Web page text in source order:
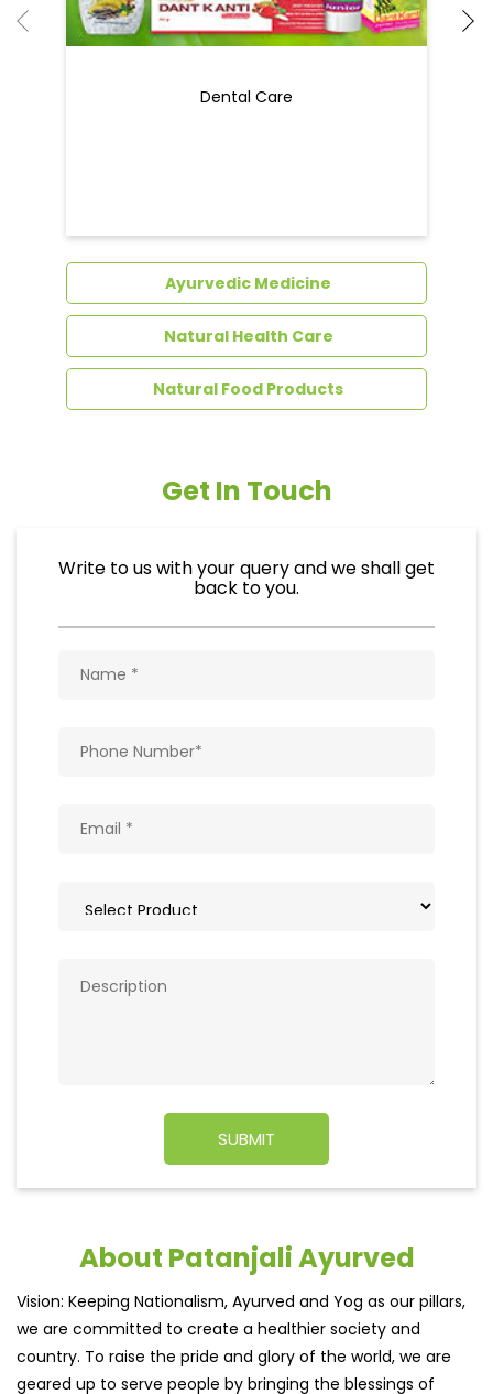
Dental Care
Ayurvedic Medicine
Natural Health Care
Natural Food Products
Get In Touch
Write to us with your query and we shall get
back to you.
About Patanjali Ayurved
Vision: Keeping Nationalism, Ayurved and Yog as our pillars,
we are committed to create a healthier society and
country. To raise the pride and glory of the world, we are
geared up to serve people by bringing the blessings of